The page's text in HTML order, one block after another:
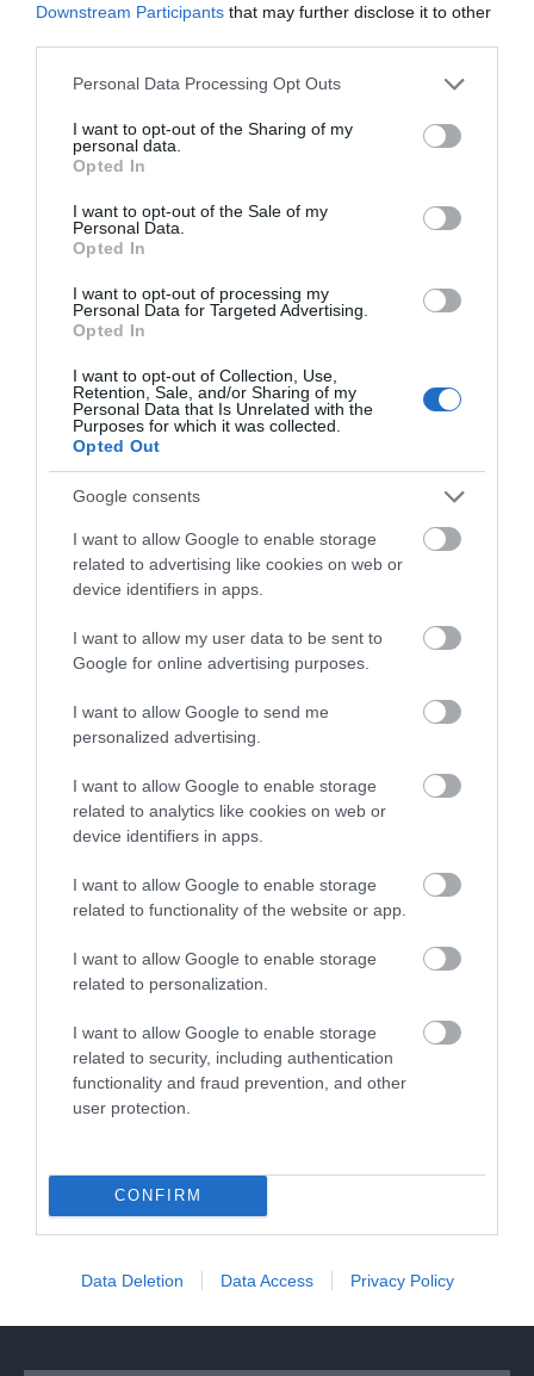
Downstream Participants that may further disclose it to other
Please note that this website/app uses one or more Google
not limited to your visit or usage behaviour. You may click to
grant or deny consent to Google and its third-party tags to
use your data for below specified purposes in below Google
consent section.
Personal Data Processing Opt Outs
I want to opt-out of the Sharing of my
personal data.
Opted In
I want to opt-out of the Sale of my
Personal Data.
Opted In
I want to opt-out of processing my
Personal Data for Targeted Advertising.
Opted In
I want to opt-out of Collection, Use,
Retention, Sale, and/or Sharing of my
Personal Data that Is Unrelated with the
Purposes for which it was collected.
Opted Out
Google consents
I want to allow Google to enable storage
related to advertising like cookies on web or
device identifiers in apps.
I want to allow my user data to be sent to
Google for online advertising purposes.
I want to allow Google to send me
personalized advertising.
I want to allow Google to enable storage
related to analytics like cookies on web or
device identifiers in apps.
I want to allow Google to enable storage
related to functionality of the website or app.
I want to allow Google to enable storage
related to personalization.
I want to allow Google to enable storage
related to security, including authentication
functionality and fraud prevention, and other
user protection.
CONFIRM
Data Deletion Data Access Privacy Policy
Opening Times
Sorry, this event has passed
What's Nearby
Attraction
Gloucester Rugby
Gloucester Rugby can consider itself to be a
0.03 miles away
The Rainbow Street
If you love colour then you will adore this